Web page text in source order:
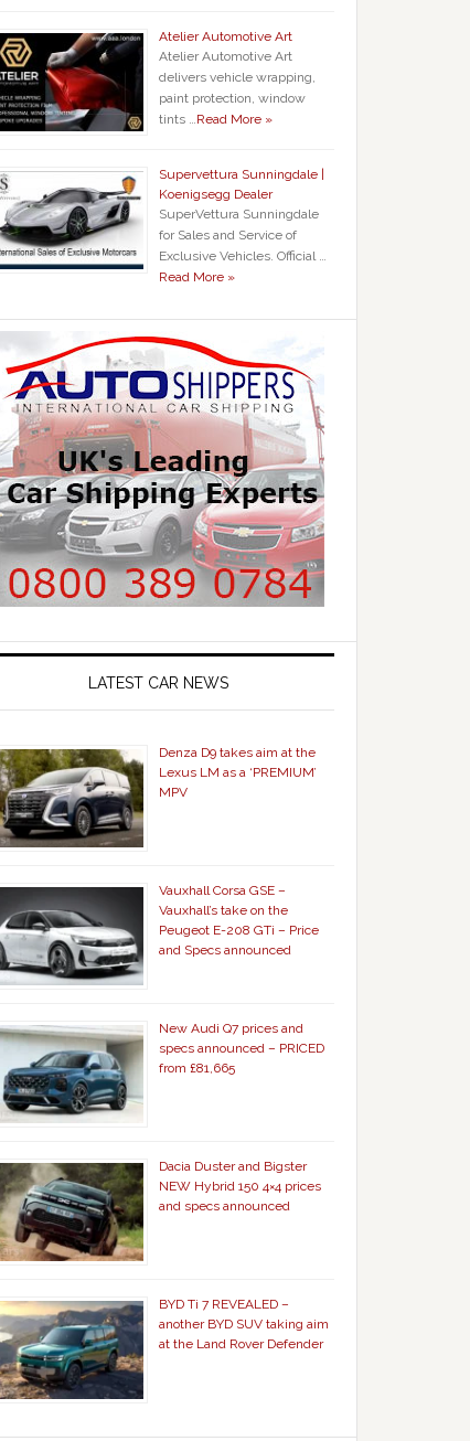
Atelier Automotive Art
Atelier Automotive Art
delivers vehicle wrapping,
paint protection, window
tints … Read More »
Supervettura Sunningdale |
Koenigsegg Dealer
SuperVettura Sunningdale
for Sales and Service of
Exclusive Vehicles. Official …
Read More »
LATEST CAR NEWS
Denza D9 takes aim at the
Lexus LM as a ‘PREMIUM’
MPV
Vauxhall Corsa GSE –
Vauxhall’s take on the
Peugeot E-208 GTi – Price
and Specs announced
New Audi Q7 prices and
specs announced – PRICED
from £81,665
Dacia Duster and Bigster
NEW Hybrid 150 4×4 prices
and specs announced
BYD Ti 7 REVEALED –
another BYD SUV taking aim
at the Land Rover Defender